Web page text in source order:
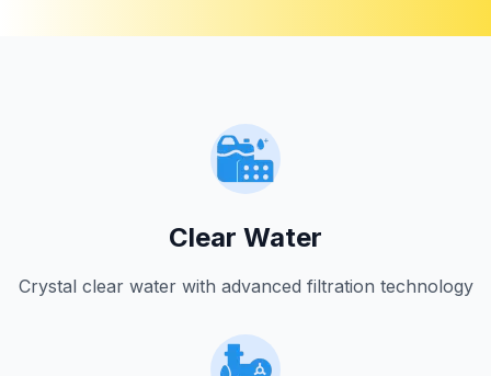
Clear Water
Crystal clear water with advanced filtration technology